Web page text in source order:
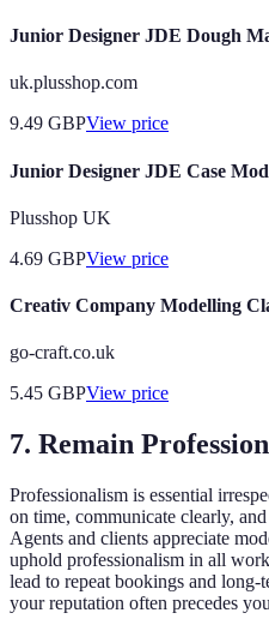
Junior Designer JDE Dough
uk.plusshop.com
9.49 GBPView price
Junior Designer JDE Case
Plusshop UK
4.69 GBPView price
Creativ Company Modelling
go-craft.co.uk
5.45 GBPView price
7. Remain
Professionalism is essential
on time, communicate clearly,
Agents and clients appreciate
uphold professionalism in all
lead to repeat bookings and long-
your reputation often precedes